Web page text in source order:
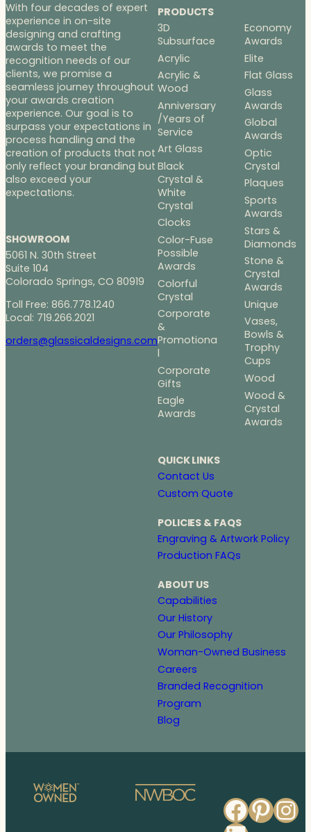
With four decades of expert
experience in on-site
designing and crafting
awards to meet the
recognition needs of our
clients, we promise a
seamless journey throughout
your awards creation
experience. Our goal is to
surpass your expectations in
process handling and the
creation of products that not
only reflect your branding but
also exceed your
expectations.
SHOWROOM
5061 N. 30th Street
Suite 104
Colorado Springs, CO 80919
Toll Free: 866.778.1240
Local: 719.266.2021
orders@glassicaldesigns.com
PRODUCTS
3D
Subsurface
Acrylic
Acrylic &
Wood
Anniversary
/Years of
Service
Art Glass
Black
Crystal &
White
Crystal
Clocks
Color-Fuse
Possible
Awards
Colorful
Crystal
Corporate
&
Promotiona
l
Corporate
Gifts
Eagle
Awards
Economy
Awards
Elite
Flat Glass
Glass
Awards
Global
Awards
Optic
Crystal
Plaques
Sports
Awards
Stars &
Diamonds
Stone &
Crystal
Awards
Unique
Vases,
Bowls &
Trophy
Cups
Wood
Wood &
Crystal
Awards
QUICK LINKS
Contact Us
Custom Quote
POLICIES & FAQS
Engraving & Artwork Policy
Production FAQs
ABOUT US
Capabilities
Our History
Our Philosophy
Woman-Owned Business
Careers
Branded Recognition
Program
Blog